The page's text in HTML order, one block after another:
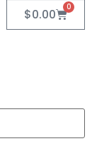
$0.00 0